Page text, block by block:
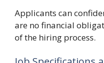
Applicants can
are no financial
of the hiring process.